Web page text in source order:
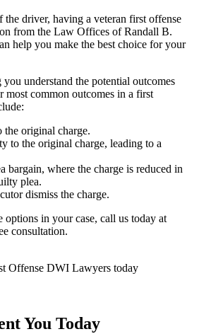
the driver, having a veteran first offense
from the Law Offices of Randall B.
help you make the best choice for your
understand the potential outcomes
most common outcomes in a first
original charge.
to the original charge, leading to a
bargain, where the charge is reduced in
plea.
dismiss the charge.
options in your case, call us today at
consultation.
Offense DWI Lawyers today
You Today